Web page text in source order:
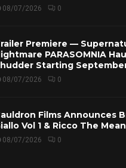
08/07/2026 0
Premiere —
PARASOMNIA
Starting
08/07/2026 0
Films Announces
Vol 1 & Ricco The
08/07/2026 0